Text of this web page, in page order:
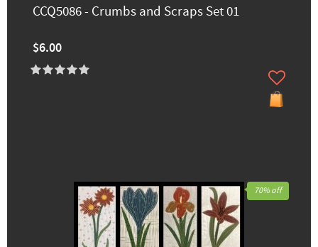
CCQ5086 - Crumbs and Scraps Set 01
$6.00
70% off